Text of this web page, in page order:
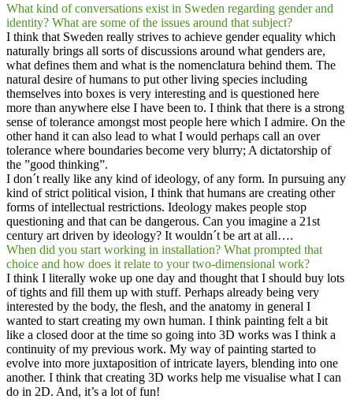
What kind of conversations exist in Sweden regarding gender and
identity? What are some of the issues around that subject?
I think that Sweden really strives to achieve gender equality which
naturally brings all sorts of discussions around what genders are,
what defines them and what is the nomenclatura behind them. The
natural desire of humans to put other living species including
themselves into boxes is very interesting and is questioned here
more than anywhere else I have been to. I think that there is a strong
sense of tolerance amongst most people here which I admire. On the
other hand it can also lead to what I would perhaps call an over
tolerance where boundaries become very blurry; A dictatorship of
the ”good thinking”.
I don´t really like any kind of ideology, of any form. In pursuing any
kind of strict political vision, I think that humans are creating other
forms of intellectual restrictions. Ideology makes people stop
questioning and that can be dangerous. Can you imagine a 21st
century art driven by ideology? It wouldn´t be art at all….
When did you start working in installation? What prompted that
choice and how does it relate to your two-dimensional work?
I think I literally woke up one day and thought that I should buy lots
of tights and fill them up with stuff. Perhaps already being very
interested by the body, the flesh, and the anatomy in general I
wanted to start creating my own human. I think painting felt a bit
like a closed door at the time so going into 3D works was I think a
continuity of my previous work. My way of painting started to
evolve into more juxtaposition of intricate layers, blending into one
another. I think that creating 3D works help me visualise what I can
do in 2D. And, it’s a lot of fun!